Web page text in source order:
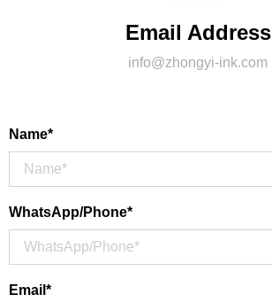
Email Address
info@zhongyi-ink.com
Name*
WhatsApp/Phone*
Email*